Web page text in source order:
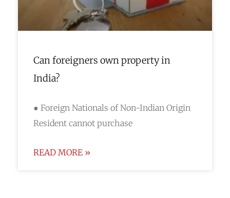
Can foreigners own property in
India?
● Foreign Nationals of Non-Indian Origin
Resident cannot purchase
READ MORE »